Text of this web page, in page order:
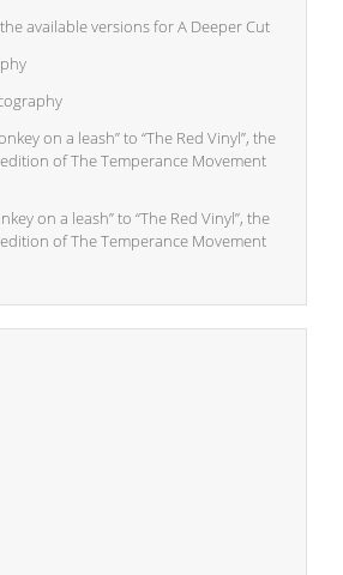
available versions for A Deeper Cut
on a leash” to “The Red Vinyl”, the
of The Temperance Movement
on a leash” to “The Red Vinyl”, the
of The Temperance Movement